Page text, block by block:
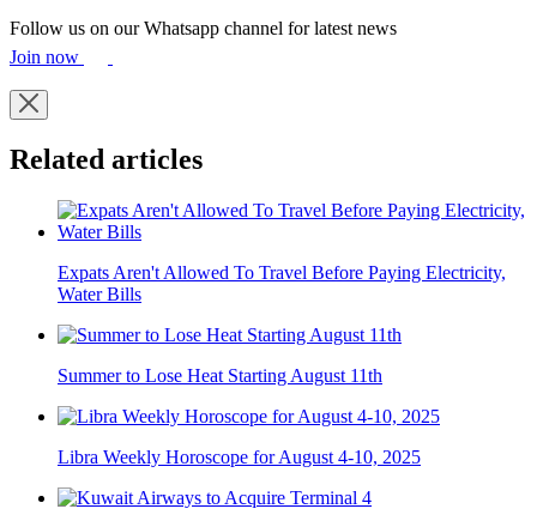
Follow us on our Whatsapp channel for latest news
Join now
Related articles
Expats Aren't Allowed To Travel Before Paying Electricity,
Water Bills
Summer to Lose Heat Starting August 11th
Libra Weekly Horoscope for August 4-10, 2025